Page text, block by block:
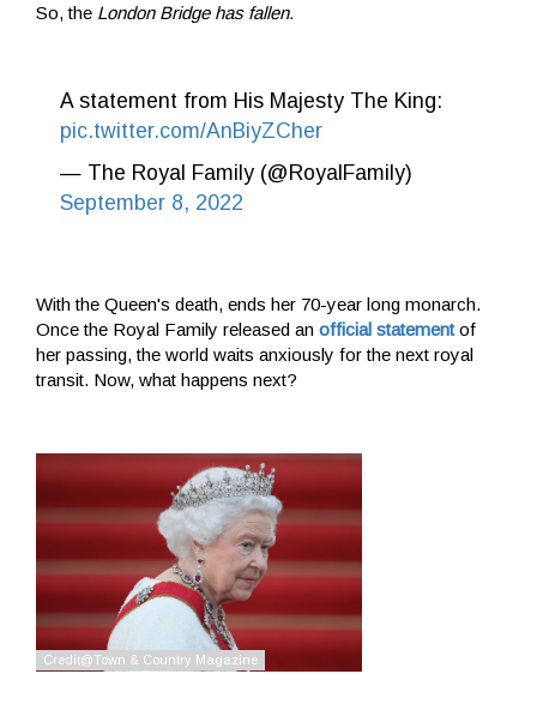
So, the London Bridge has fallen.
A statement from His Majesty The King:
pic.twitter.com/AnBiyZCher
— The Royal Family (@RoyalFamily)
September 8, 2022
With the Queen's death, ends her 70-year long monarch.
Once the Royal Family released an official statementof
her passing, the world waits anxiously for the next royal
transit. Now, what happens next?